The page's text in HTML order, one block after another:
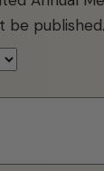
be published.